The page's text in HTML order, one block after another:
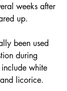
weeks after
up.
been used
during
white
licorice.